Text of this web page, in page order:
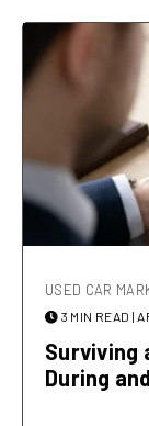
USED CAR
3 MIN READ |
Surviving
During